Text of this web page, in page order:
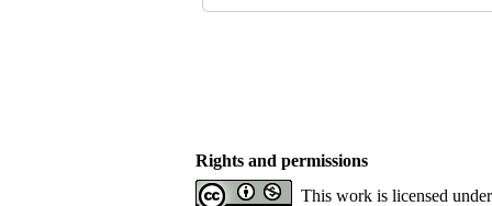
Rights and permissions
This work is licensed